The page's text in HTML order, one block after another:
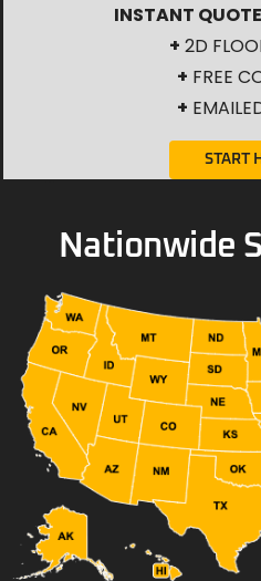
INSTANT
+ 2D
+ FREE
+
START
Nationwide